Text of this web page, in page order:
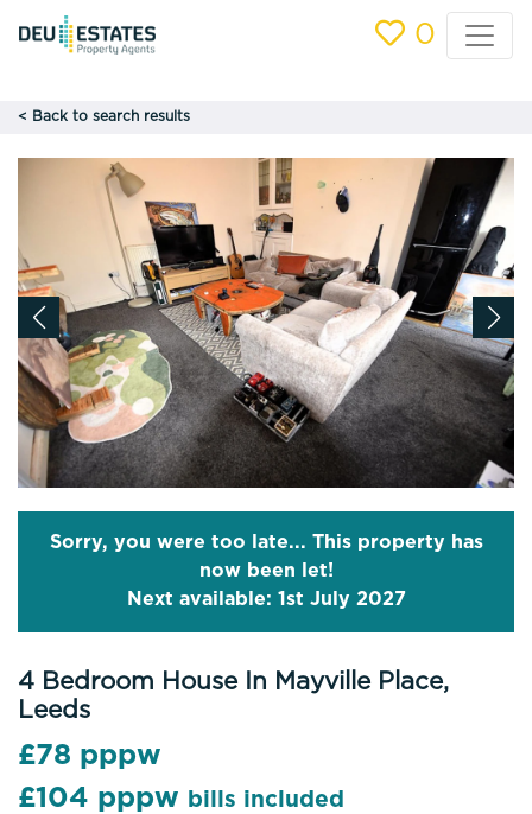
0
< Back to search results
Sorry, you were too late... This property has
now been let!
Next available: 1st July 2027
4 Bedroom House In Mayville Place,
Leeds
£78 pppw
£104 pppw
bills included